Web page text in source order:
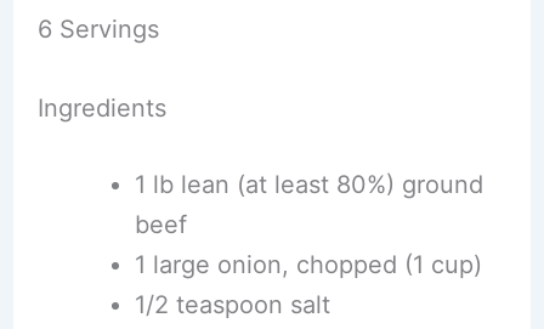
6 Servings
Ingredients
1 lb lean (at least 80%) ground
beef
1 large onion, chopped (1 cup)
1/2 teaspoon salt